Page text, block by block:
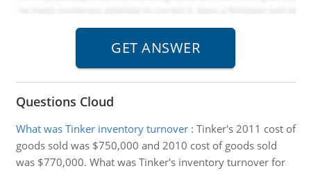
Questions Cloud
What was Tinker inventory turnover: Tinker's 2011 cost of
goods sold was $750,000 and 2010 cost of goods sold
was $770,000. What was Tinker's inventory turnover for